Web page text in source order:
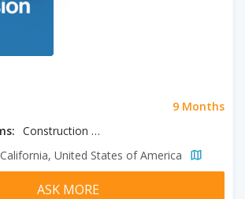
9 Months
Construction Management
United States of America
ASK MORE